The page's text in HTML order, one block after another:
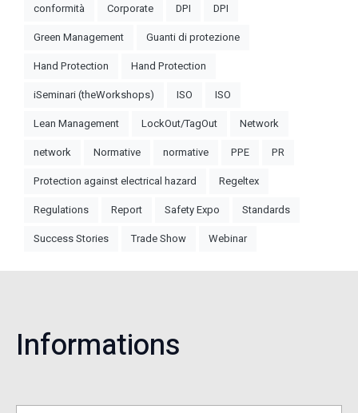
conformità
Corporate DPI
DPI
Green Management
Guanti di protezione
Hand Protection
Hand Protection
iSeminari (theWorkshops)
ISO
ISO
Lean Management
LockOut/TagOut
Network
network
Normative normative PPE
PR
Protection against electrical hazard
Regeltex
Regulations
Report Safety Expo
Standards
Success Stories
Trade Show Webinar
Informations